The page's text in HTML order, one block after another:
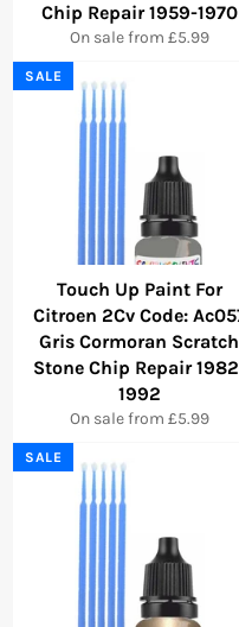
Chip Repair 1959-1970
On sale from £5.99
Touch Up Paint For
Citroen 2Cv Code:
Gris Cormoran Scratch
Stone Chip Repair
1992
On sale from £5.99
SALE
SALE